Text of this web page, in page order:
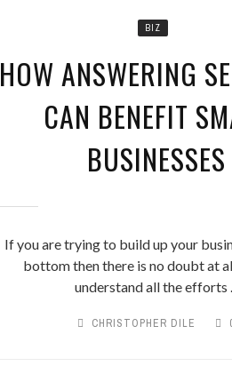
BIZ
HOW ANSWERING
CAN BENEFIT
BUSINESSES
If you are trying to build up your
bottom then there is no doubt at
understand all the efforts
CHRISTOPHER DILE